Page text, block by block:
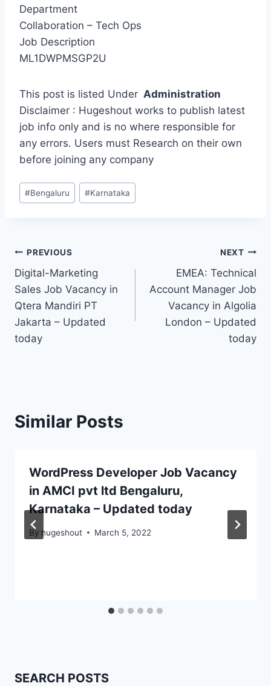
Department
Collaboration – Tech Ops
Job Description
ML1DWPMSGP2U
This post is listed Under Administration
Disclaimer : Hugeshout works to publish latest
job info only and is no where responsible for
any errors. Users must Research on their own
before joining any company
Post
Tags:
#Bengaluru #Karnataka
Post
navigation
PREVIOUS
Digital-Marketing
Sales Job Vacancy in
Qtera Mandiri PT
Jakarta – Updated
today
NEXT
EMEA: Technical
Account Manager Job
Vacancy in Algolia
London – Updated
today
Similar Posts
WordPress Developer Job Vacancy
in AMCI pvt ltd Bengaluru,
Karnataka – Updated today
By hugeshout March 5, 2022
SEARCH POSTS